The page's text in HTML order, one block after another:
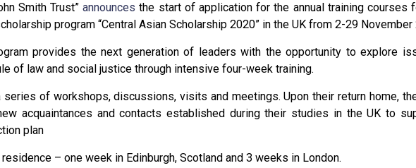
Smith Trust”announces the start of application for the annual training courses
program “Central Asian Scholarship 2020” in the UK from 2-29 November
provides the next generation of leaders with the opportunity to explore
of law and social justice through intensive four-week training.
of workshops, discussions, visits and meetings. Upon their return home,
acquaintances and contacts established during their studies in the UK to
plan
– one week in Edinburgh, Scotland and 3 weeks in London.